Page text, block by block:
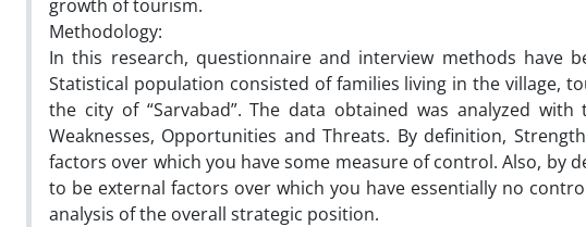
growth of tourism.
Methodology:
In this research, questionnaire and interview methods have
Statistical population consisted of families living in the village,
the city of “Sarvabad”. The data obtained was analyzed
Weaknesses, Opportunities and Threats. By definition,
factors over which you have some measure of control. Also, by
to be external factors over which you have essentially no
analysis of the overall strategic position.